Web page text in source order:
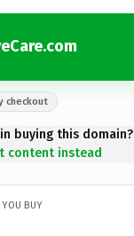
checkout
buying this domain?
content instead
YOU BUY